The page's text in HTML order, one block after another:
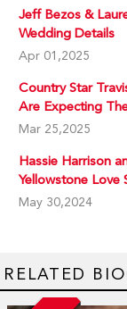
Jeff Bezos &
Wedding Details
Apr 01,2025
Country Star
Are Expecting
Mar 25,2025
Hassie Harrison
Yellowstone Love
May 30,2024
RELATED